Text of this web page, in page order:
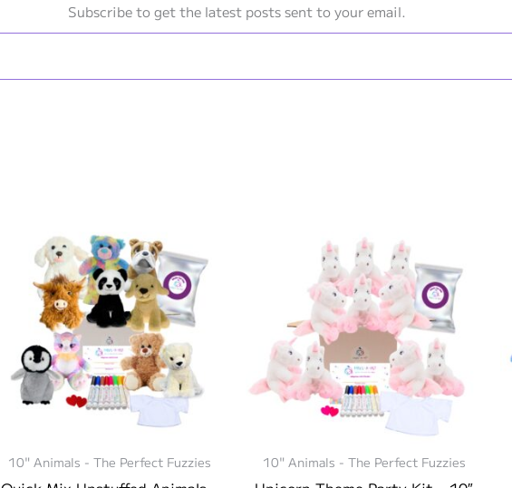
Subscribe to get the latest posts sent to your email.
10" Animals - The Perfect Fuzzies 10" Animals - The Perfect Fuzzies